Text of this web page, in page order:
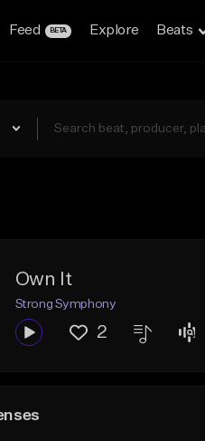
Feed BETA Explore Beats
Own It
Strong Symphony
2